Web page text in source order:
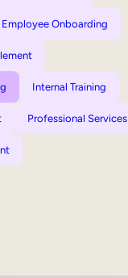
Employee Onboarding
Internal Training
Professional Services